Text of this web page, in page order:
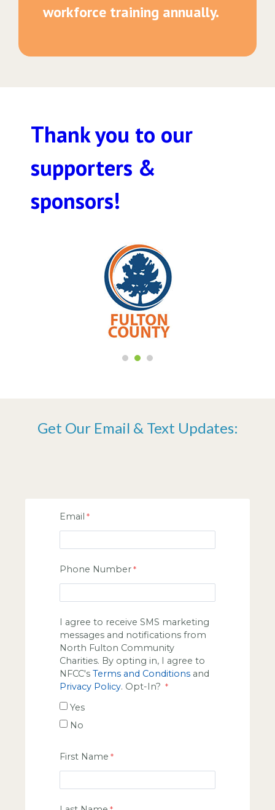
workforce training annually.
Thank you to our
supporters &
sponsors!
Get Our Email & Text Updates:
Email
Phone Number
I agree to receive SMS marketing
messages and notifications from
North Fulton Community
Charities. By opting in, I agree to
NFCC's Terms and Conditions and
Privacy Policy. Opt-In?
Yes
No
First Name